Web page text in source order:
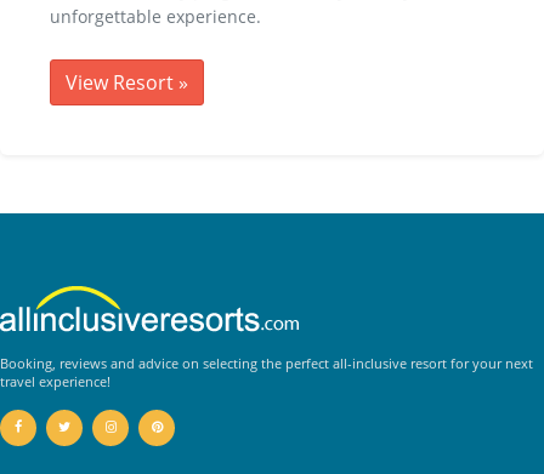
unforgettable experience.
View Resort »
Booking, reviews and advice on selecting the perfect all-inclusive resort for your next
travel experience!